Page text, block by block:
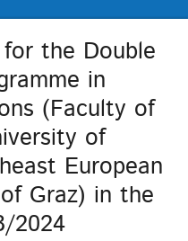
the Double
in
(Faculty of
of
European
Graz) in the
2024